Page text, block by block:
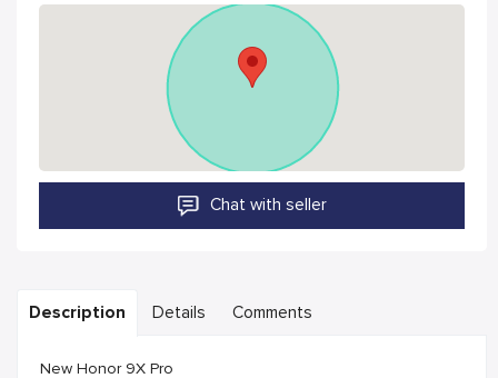
Chat with seller
Description Details Comments
New Honor 9X Pro